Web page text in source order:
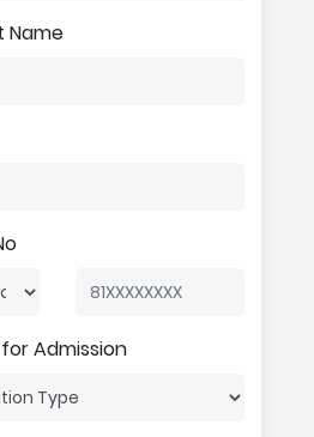
Name
Admission